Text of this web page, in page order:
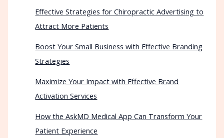
Effective Strategies for Chiropractic Advertising to
Attract More Patients
Boost Your Small Business with Effective Branding
Strategies
Maximize Your Impact with Effective Brand
Activation Services
How the AskMD Medical App Can Transform Your
Patient Experience